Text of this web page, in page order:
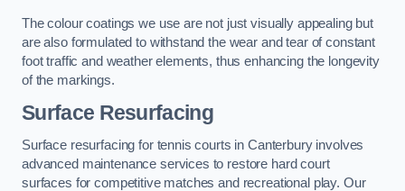
The colour coatings we use are not just visually appealing but
are also formulated to withstand the wear and tear of constant
foot traffic and weather elements, thus enhancing the longevity
of the markings.
Surface Resurfacing
Surface resurfacing for tennis courts in Canterbury involves
advanced maintenance services to restore hard court
surfaces for competitive matches and recreational play. Our